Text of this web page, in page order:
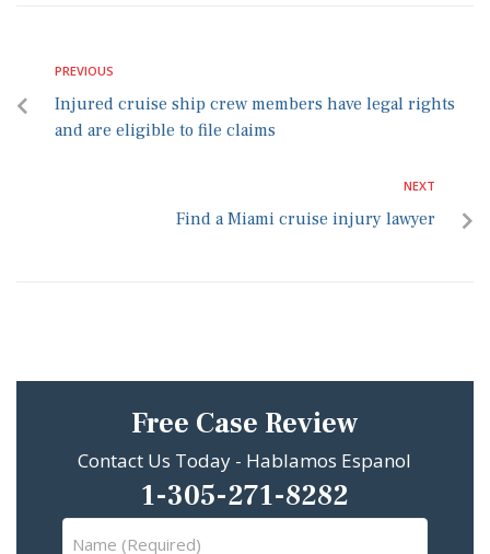
PREVIOUS
Injured cruise ship crew members have legal rights
and are eligible to file claims
NEXT
Find a Miami cruise injury lawyer
Free Case Review
Contact Us Today - Hablamos Espanol
1-305-271-8282